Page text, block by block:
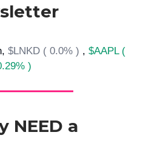
$LNKD ( 0.0% ) , $AAPL (
)
NEED a